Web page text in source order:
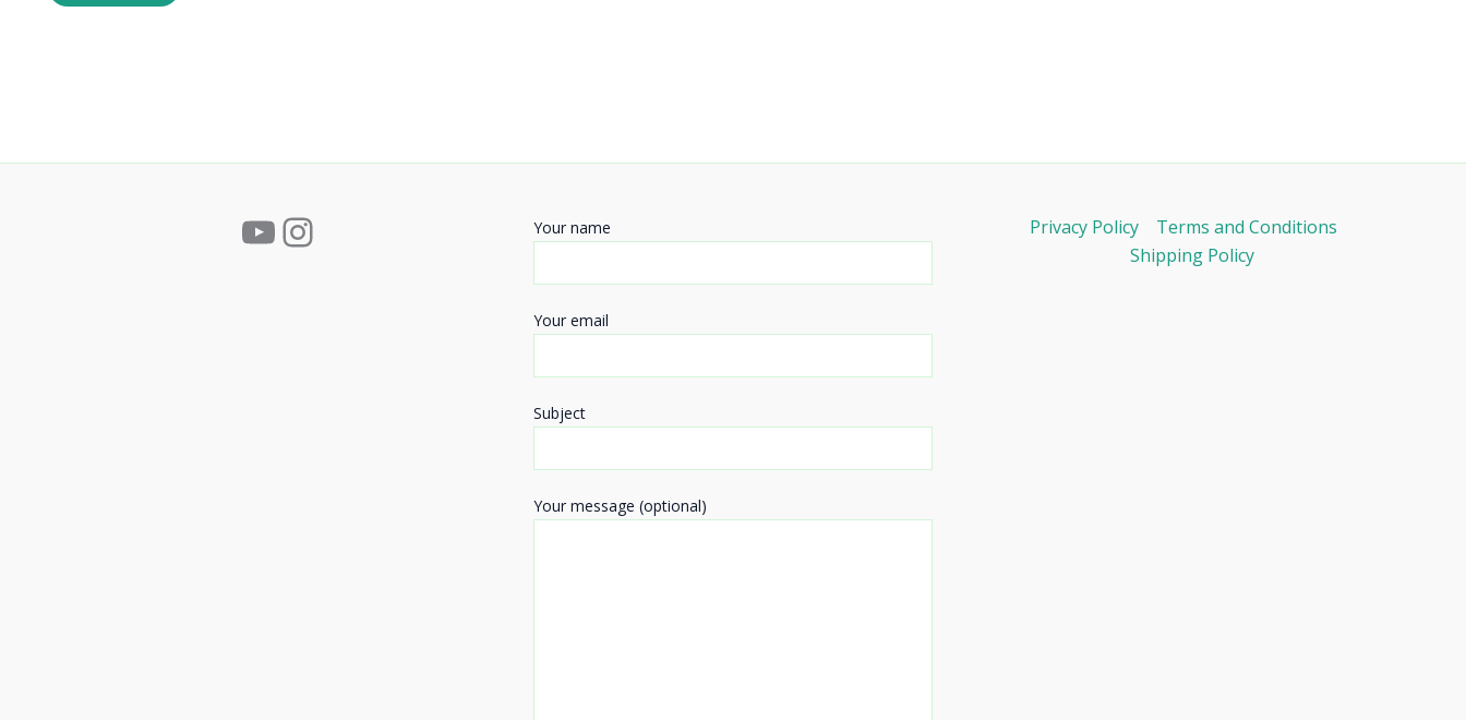
YouTube
Instagram Your name
Your email
Subject
Your message (optional)
Privacy Policy
Terms and Conditions
Shipping Policy